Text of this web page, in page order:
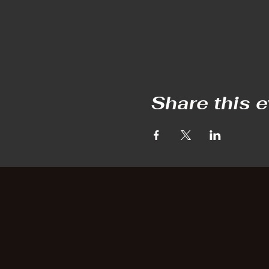
Share this